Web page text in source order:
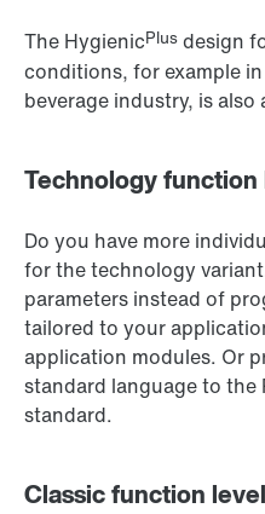
The HygienicPlus design
conditions, for example
beverage industry, is also
Technology function
Do you have more
for the technology
parameters instead of
tailored to your
application modules. Or
standard language to
standard.
Classic function level